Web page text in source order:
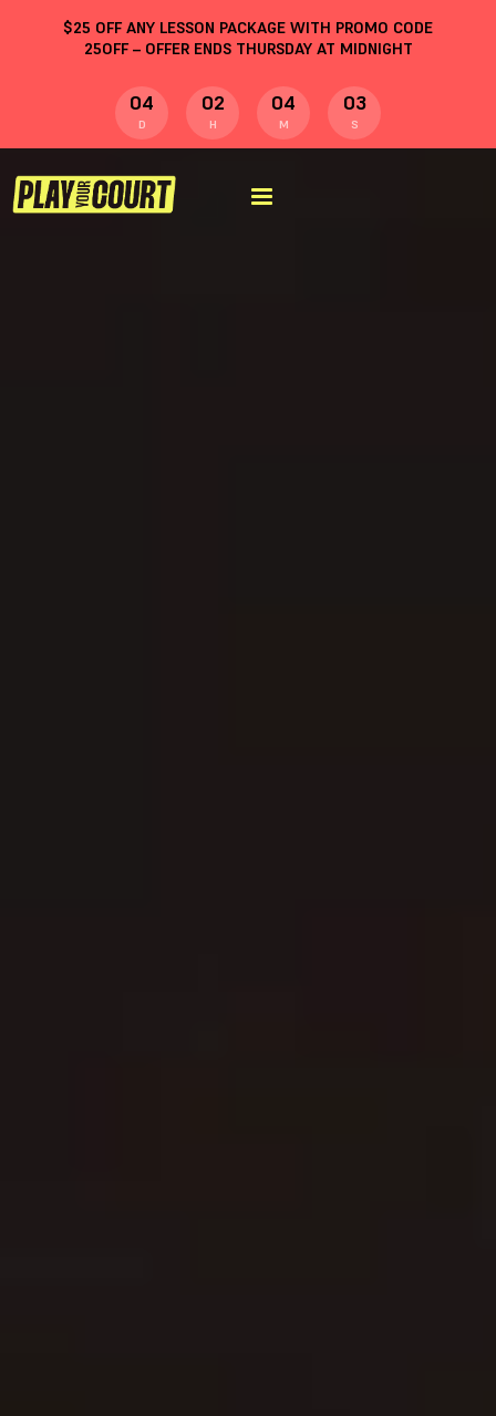
$25 OFF ANY LESSON PACKAGE WITH PROMO CODE
25OFF– OFFER ENDS THURSDAY AT MIDNIGHT
04
D
02
H
04
M
02
S